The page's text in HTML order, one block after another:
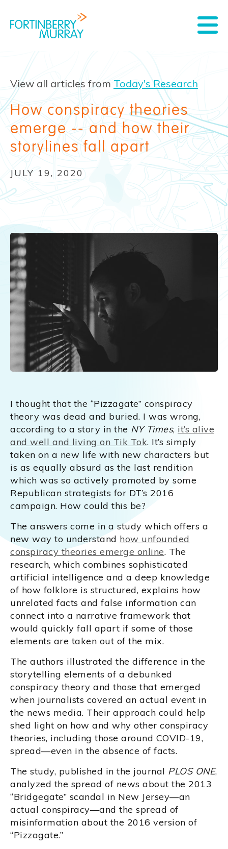
View all articles from Today's Research
How conspiracy theories
emerge -- and how their
storylines fall apart
JULY 19, 2020
I thought that the “Pizzagate” conspiracy
theory was dead and buried. I was wrong,
according to a story in the NY Times, it’s alive
and well and living on Tik Tok. It’s simply
taken on a new life with new characters but
is as equally absurd as the last rendition
which was so actively promoted by some
Republican strategists for DT’s 2016
campaign. How could this be?
The answers come in a study which offers a
new way to understand how unfounded
conspiracy theories emerge online. The
research, which combines sophisticated
artificial intelligence and a deep knowledge
of how folklore is structured, explains how
unrelated facts and false information can
connect into a narrative framework that
would quickly fall apart if some of those
elements are taken out of the mix.
The authors illustrated the difference in the
storytelling elements of a debunked
conspiracy theory and those that emerged
when journalists covered an actual event in
the news media. Their approach could help
shed light on how and why other conspiracy
theories, including those around COVID-19,
spread—even in the absence of facts.
The study, published in the journal PLOS ONE,
analyzed the spread of news about the 2013
“Bridgegate” scandal in New Jersey—an
actual conspiracy—and the spread of
misinformation about the 2016 version of
“Pizzagate.”